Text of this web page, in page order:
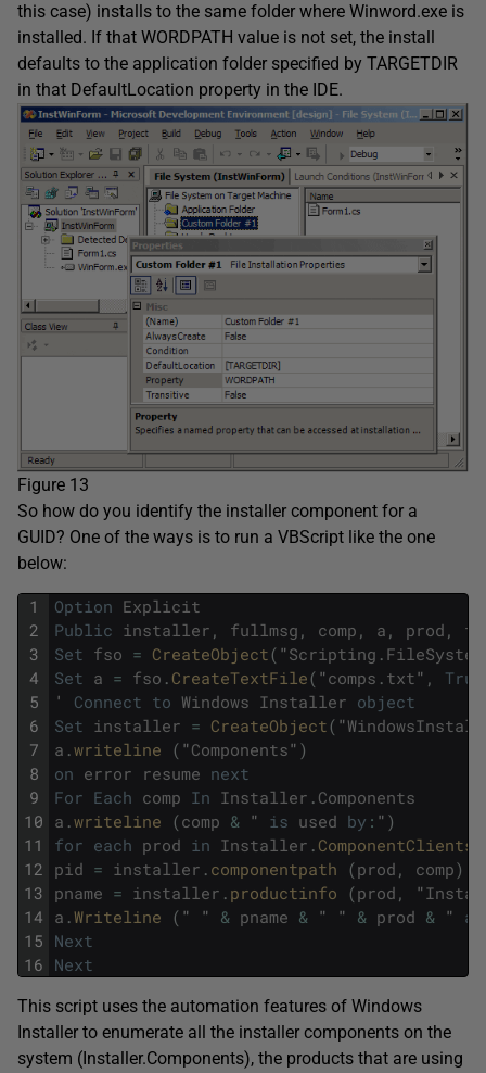
this case) installs to the same folder where Winword.exe is
installed. If that WORDPATH value is not set, the install
defaults to the application folder specified by TARGETDIR
in that DefaultLocation property in the IDE.
Figure 13
So how do you identify the installer component for a
GUID? One of the ways is to run a VBScript like the one
below:
1
2
3
4
5
6
7
8
9
10
11
12
13
14
15
16
Option Explicit
Public installer , fullmsg , comp , a , prod ,
Set fso = CreateObject( "Scripting .
Set a = fso . CreateTextFile( "comps . txt" , True
'
Connect to Windows Installer object
Set installer = CreateObject( "
a .writeline ( "Components" )
on error resume next
For Each comp In Installer . Components
a .writeline (comp & " is used by : " )
for each prod in Installer . ComponentClients
pid = installer . componentpath (prod , comp)
pname = installer . productinfo (prod , "
a .Writeline ( " " & pname & " " & prod & " at
Next
Next
This script uses the automation features of Windows
Installer to enumerate all the installer components on the
system (Installer.Components), the products that are using